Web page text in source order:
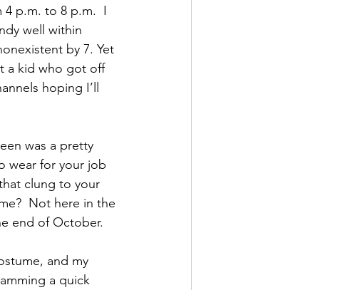
4 p.m. to 8 p.m.  I
well within
by 7. Yet
a kid who got off
hoping I’ll
was a pretty
wear for your job
clung to your
Not here in the
end of October.
and my
a quick